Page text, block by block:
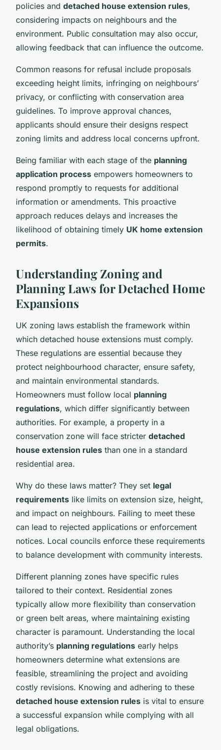
policies and detached house extension rules,
considering impacts on neighbours and the
environment. Public consultation may also occur,
allowing feedback that can influence the outcome.
Common reasons for refusal include proposals
exceeding height limits, infringing on neighbours’
privacy, or conflicting with conservation area
guidelines. To improve approval chances,
applicants should ensure their designs respect
zoning limits and address local concerns upfront.
Being familiar with each stage of the planning
application process empowers homeowners to
respond promptly to requests for additional
information or amendments. This proactive
approach reduces delays and increases the
likelihood of obtaining timely UK home extension
permits.
Understanding Zoning and
Planning Laws for Detached Home
Expansions
UK zoning laws establish the framework within
which detached house extensions must comply.
These regulations are essential because they
protect neighbourhood character, ensure safety,
and maintain environmental standards.
Homeowners must follow local planning
regulations, which differ significantly between
authorities. For example, a property in a
conservation zone will face stricter detached
house extension rules than one in a standard
residential area.
Why do these laws matter? They set legal
requirements like limits on extension size, height,
and impact on neighbours. Failing to meet these
can lead to rejected applications or enforcement
notices. Local councils enforce these requirements
to balance development with community interests.
Different planning zones have specific rules
tailored to their context. Residential zones
typically allow more flexibility than conservation
or green belt areas, where maintaining existing
character is paramount. Understanding the local
authority’s planning regulations early helps
homeowners determine what extensions are
feasible, streamlining the project and avoiding
costly revisions. Knowing and adhering to these
detached house extension rules is vital to ensure
a successful expansion while complying with all
legal obligations.